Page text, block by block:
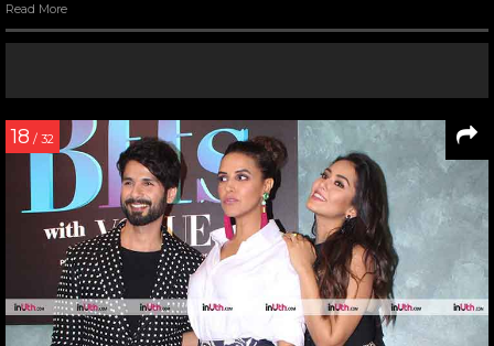
Read More
18 / 32